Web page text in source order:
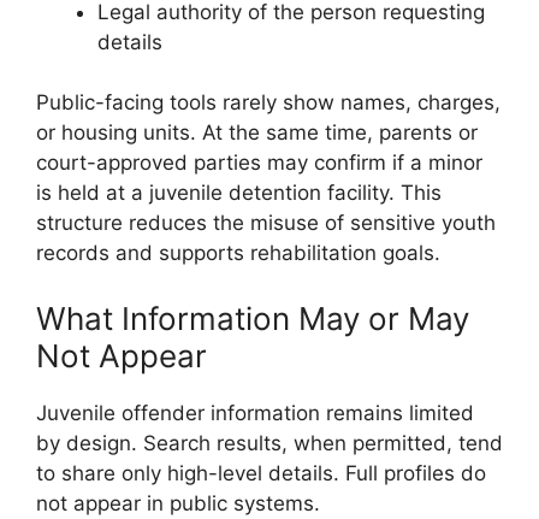
Legal authority of the person requesting
details
Public-facing tools rarely show names, charges,
or housing units. At the same time, parents or
court-approved parties may confirm if a minor
is held at a juvenile detention facility. This
structure reduces the misuse of sensitive youth
records and supports rehabilitation goals.
What Information May or May
Not Appear
Juvenile offender information remains limited
by design. Search results, when permitted, tend
to share only high-level details. Full profiles do
not appear in public systems.